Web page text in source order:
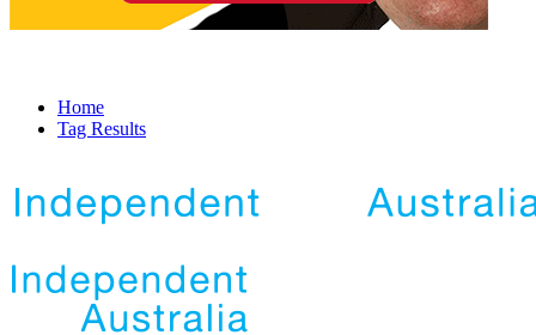
Home
Tag Results